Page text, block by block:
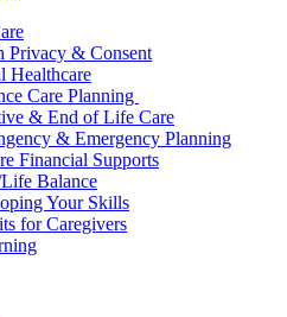
Privacy & Consent
Healthcare
Care Planning
& End of Life Care
& Emergency Planning
Financial Supports
Balance
Your Skills
for Caregivers